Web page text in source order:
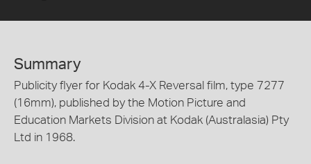
Summary
Publicity flyer for Kodak 4-X Reversal film, type 7277
(16mm), published by the Motion Picture and
Education Markets Division at Kodak (Australasia) Pty
Ltd in 1968.